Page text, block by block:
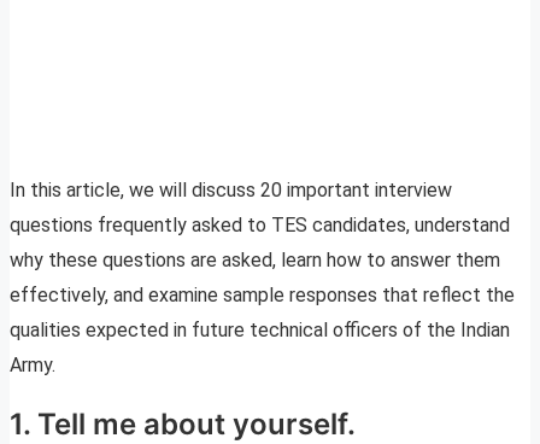
In this article, we will discuss 20 important interview
questions frequently asked to TES candidates, understand
why these questions are asked, learn how to answer them
effectively, and examine sample responses that reflect the
qualities expected in future technical officers of the Indian
Army.
1. Tell me about yourself.